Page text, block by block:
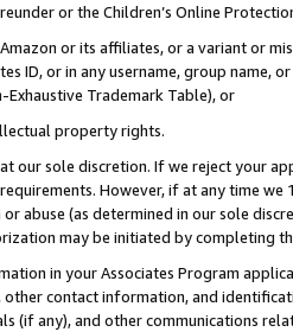
or the Children’s Online
or its affiliates, or a variant or
ID, or in any username, group
Trademark Table), or
property rights.
our sole discretion. If we reject your
However, if at any time
abuse (as determined in our sole
may be initiated by completing
in your Associates Program
other contact information, and
(if any), and other communications